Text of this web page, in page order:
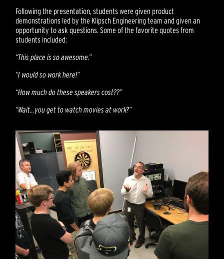
Following the presentation, students were given product
demonstrations led by the Klipsch Engineering team and given an
opportunity to ask questions. Some of the favorite quotes from
students included:
“This place is so awesome.”
“I would so work here!”
“How much do these speakers cost??”
“Wait…you get to watch movies at work?”